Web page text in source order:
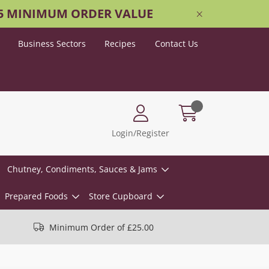
MINIMUM ORDER VALUE
Business Sectors Recipes Contact Us
Login/Register
Chutney, Condiments, Sauces & Jams
Prepared Foods Store Cupboard
Minimum Order of £25.00